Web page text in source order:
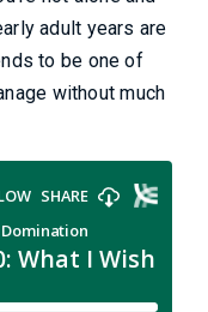
adult years are
to be one of
without much